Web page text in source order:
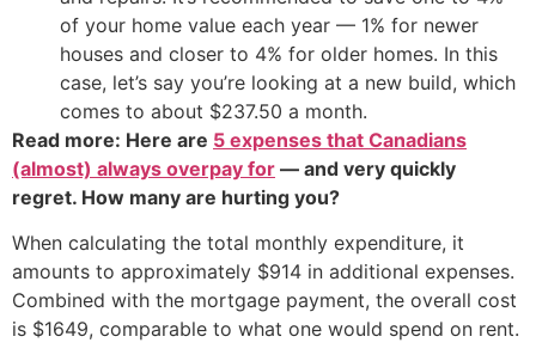
of your home value each year — 1% for newer
houses and closer to 4% for older homes. In this
case, let’s say you’re looking at a new build, which
comes to about $237.50 a month.
Read more: Here are 5 expenses that Canadians
(almost) always overpay for — and very quickly
regret. How many are hurting you?
When calculating the total monthly expenditure, it
amounts to approximately $914 in additional expenses.
Combined with the mortgage payment, the overall cost
is $1649, comparable to what one would spend on rent.